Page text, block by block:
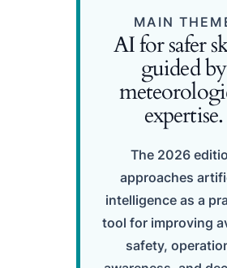
MAIN
AI for safer
guided by
expertise.
The 2026
approaches
intelligence as a
tool for improving
safety,